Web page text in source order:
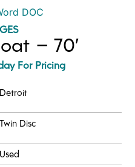
DOC
– 70′
For Pricing
Detroit
Twin Disc
Used